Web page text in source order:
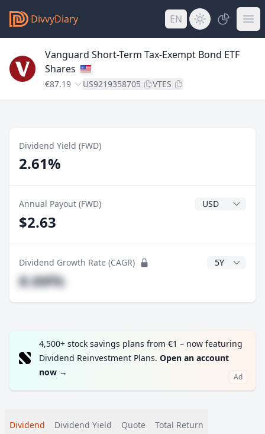
DivvyDiary EN
Vanguard Short-Term Tax-Exempt Bond ETF
Shares
€87.19 US9219358705 VTES
Dividend Yield (FWD)
2.61%
Annual Payout (FWD) Dividend
$2.63
Dividend Growth Rate (CAGR) CAGR Years
#.##%
4,500+ stock savings plans from €1 – now featuring
Dividend Reinvestment Plans. Open an account
now → Ad
Dividend Dividend Yield Quote Total Return